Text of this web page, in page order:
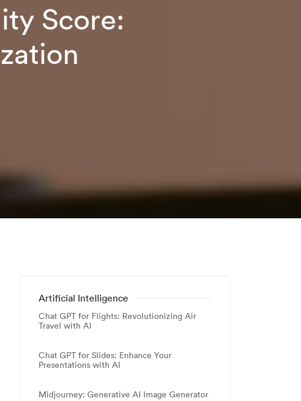
Score:
Artificial Intelligence
Chat GPT for Flights: Revolutionizing Air
Travel with AI
Chat GPT for Slides: Enhance Your
Presentations with AI
Midjourney: Generative AI Image Generator